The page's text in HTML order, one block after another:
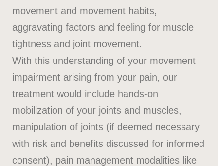
movement and movement habits,
aggravating factors and feeling for muscle
tightness and joint movement.
With this understanding of your movement
impairment arising from your pain, our
treatment would include hands-on
mobilization of your joints and muscles,
manipulation of joints (if deemed necessary
with risk and benefits discussed for informed
consent), pain management modalities like